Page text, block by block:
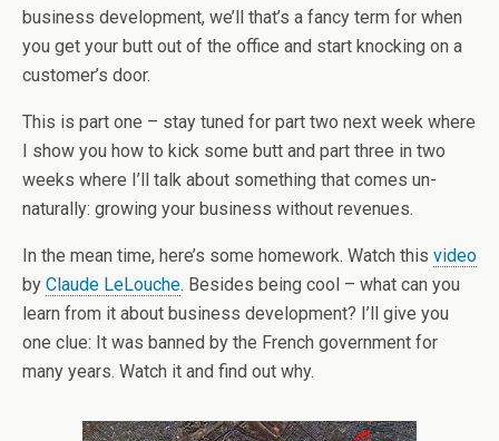
business development, we’ll that’s a fancy term for when
you get your butt out of the office and start knocking on a
customer’s door.
This is part one – stay tuned for part two next week where
I show you how to kick some butt and part three in two
weeks where I’ll talk about something that comes un-
naturally: growing your business without revenues.
In the mean time, here’s some homework. Watch this video
by Claude LeLouche. Besides being cool – what can you
learn from it about business development? I’ll give you
one clue: It was banned by the French government for
many years. Watch it and find out why.